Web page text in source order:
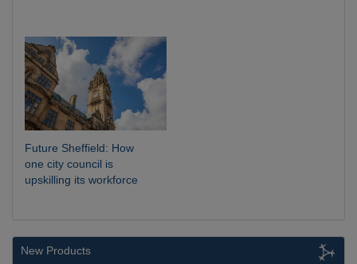
Future Sheffield: How
one city council is
upskilling its workforce
New Products